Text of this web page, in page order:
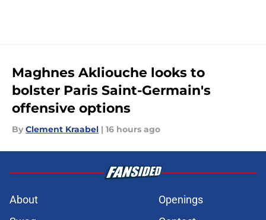
Maghnes Akliouche looks to
bolster Paris Saint-Germain's
offensive options
By Clement Kraabel | 16 hours ago
About
Openings